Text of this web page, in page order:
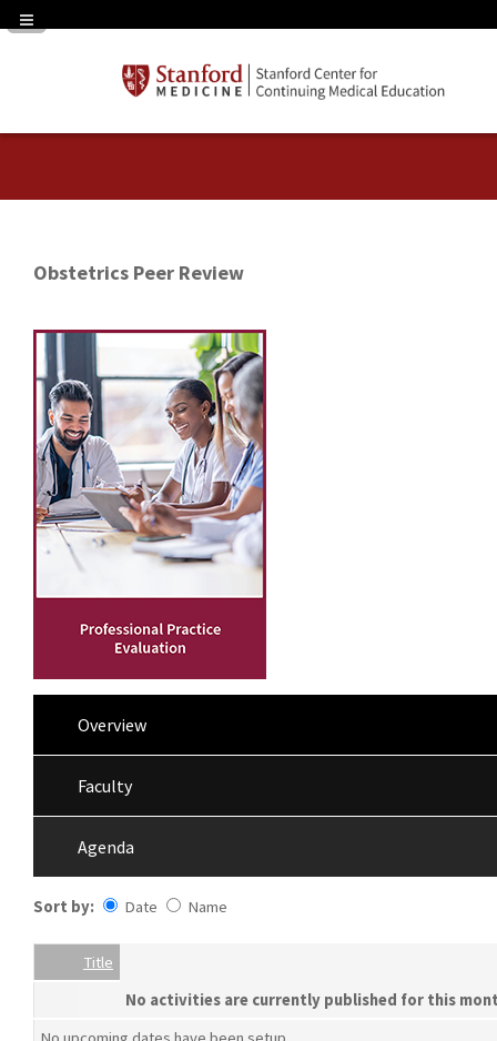
Navigation Panel Toggle
Obstetrics Peer Review
Overview
Faculty
Agenda
Sort by: Date Name
Empty Column
Title
No activities are currently published for this